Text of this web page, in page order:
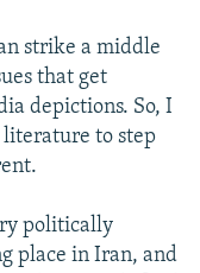
strike a middle
that get
depictions. So, I
to step
politically
place in Iran, and